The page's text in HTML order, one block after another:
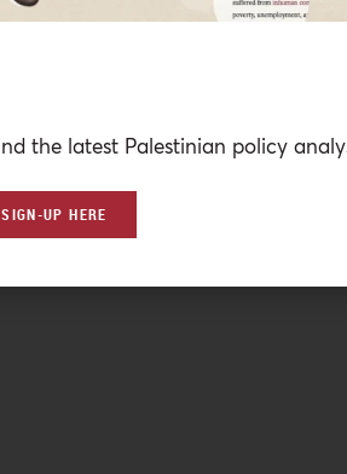
the latest Palestinian policy
SIGN-UP HERE